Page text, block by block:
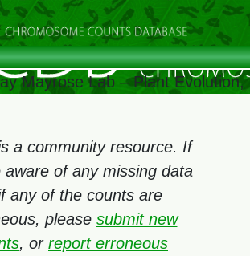
Mayrose Lab – Plant
a community resource. If
aware of any missing data
any of the counts are
please submit new
, or report erroneous